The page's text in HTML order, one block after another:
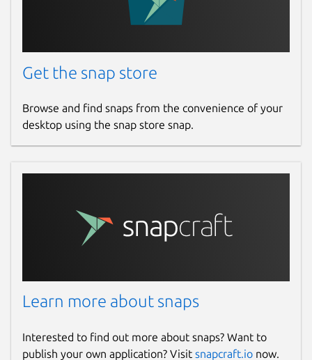
Get the snap store
Browse and find snaps from the convenience of your
desktop using the snap store snap.
Learn more about snaps
Interested to find out more about snaps? Want to
publish your own application? Visit snapcraft.io now.